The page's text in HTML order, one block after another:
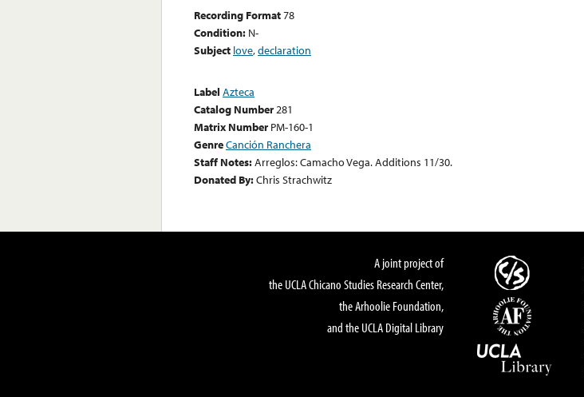
Recording Format78
Condition: N-
Subject love,declaration
Label Azteca
Catalog Number281
Matrix Number PM-160-1
GenreCanción Ranchera
Staff Notes:Arreglos: Camacho Vega. Additions 11/30.
Donated By:Chris Strachwitz
A joint project of
the UCLA Chicano Studies Research Center,
the Arhoolie Foundation,
and the UCLA Digital Library